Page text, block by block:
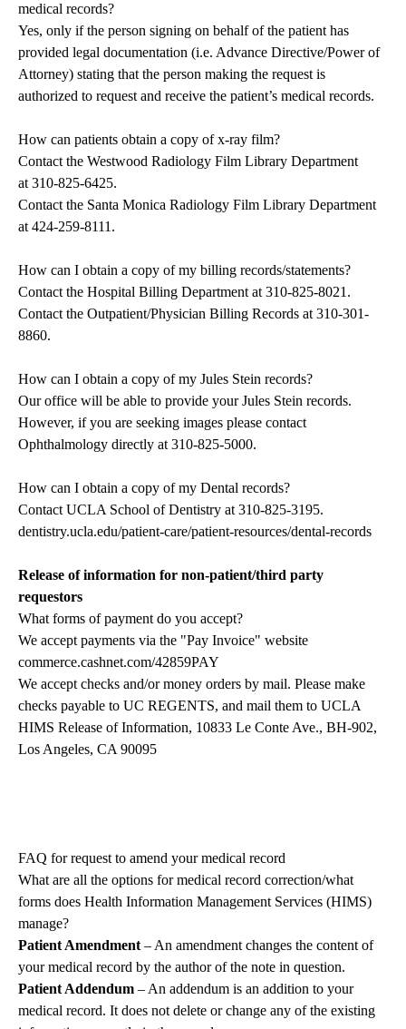
medical records?
Yes, only if the person signing on behalf of the patient has
provided legal documentation (i.e. Advance Directive/Power of
Attorney) stating that the person making the request is
authorized to request and receive the patient’s medical records.
How can patients obtain a copy of x-ray film?
Contact the Westwood Radiology Film Library Department
at 310-825-6425.
Contact the Santa Monica Radiology Film Library Department
at 424-259-8111 .
How can I obtain a copy of my billing records/statements?
Contact the Hospital Billing Department at 310-825-8021 .
Contact the Outpatient/Physician Billing Records at 310-301-
8860.
How can I obtain a copy of my Jules Stein records?
Our office will be able to provide your Jules Stein records.
However, if you are seeking images please contact
Ophthalmology directly at 310-825-5000.
How can I obtain a copy of my Dental records?
Contact UCLA School of Dentistry at 310-825-3195.
dentistry.ucla.edu/patient-care/patient-resources/dental-records
Release of information for non-patient/third party
requestors
What forms of payment do you accept?
We accept payments via the "Pay Invoice" website
commerce.cashnet.com/42859PAY
We accept checks and/or money orders by mail. Please make
checks payable to UC REGENTS, and mail them to UCLA
HIMS Release of Information, 10833 Le Conte Ave., BH-902,
Los Angeles, CA 90095
FAQ for request to amend your medical record
What are all the options for medical record correction/what
forms does Health Information Management Services (HIMS)
manage?
Patient Amendment – An amendment changes the content of
your medical record by the author of the note in question.
Patient Addendum – An addendum is an addition to your
medical record. It does not delete or change any of the existing